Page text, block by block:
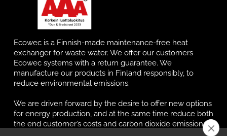
Ecowec is a Finnish-made maintenance-free heat
exchanger for waste water. We offer our customers
Ecowec systems with a return guarantee. We
manufacture our products in Finland responsibly, to
reduce environmental emissions.
We are driven forward by the desire to offer new options
for energy production, and at the same time reduce both
the end customer’s costs and carbon dioxide emissions.
Our systems are not only durable, but also maintenance-